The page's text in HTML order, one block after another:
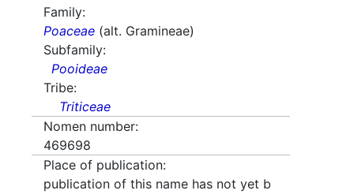
Family:
Poaceae (alt. Gramineae)
Subfamily:
Pooideae
Tribe:
Triticeae
Nomen number:
469698
Place of publication:
publication of this name has not yet b